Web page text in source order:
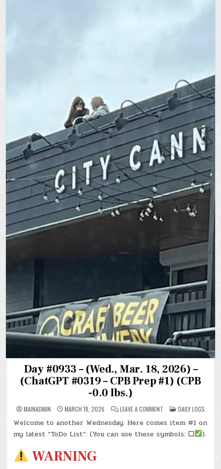
Day #0933 – (Wed., Mar. 18, 2026) –
(ChatGPT #0319 – CPB Prep #1) (CPB
-0.0 lbs.)
MAINADMIN MARCH 18, 2026 LEAVE A COMMENT
DAY
#0933
–
(WED.,
MAR.
POSTED
IN
DAILY LOGS
Welcome to another Wednesday. Here comes item #1 on
my latest “ToDo List”: (You can use these symbols: ☐ ).
WARNING